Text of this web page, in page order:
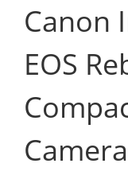
Canon
EOS
Camera